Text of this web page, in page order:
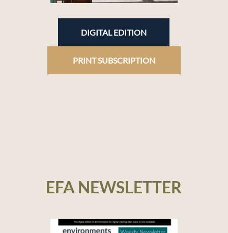
DIGITAL EDITION
PRINT SUBSCRIPTION
EFA NEWSLETTER